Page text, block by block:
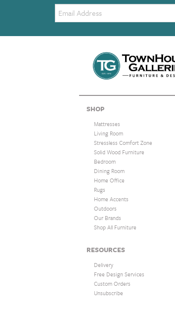
Email:
SHOP
Mattresses
Living Room
Stressless Comfort Zone
Solid Wood Furniture
Bedroom
Dining Room
Home Office
Rugs
Home Accents
Outdoors
Our Brands
Shop All Furniture
RESOURCES
Delivery
Free Design Services
Custom Orders
Unsubscribe